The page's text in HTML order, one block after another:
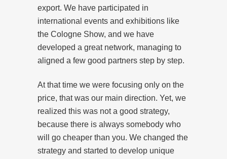
export. We have participated in
international events and exhibitions like
the Cologne Show, and we have
developed a great network, managing to
aligned a few good partners step by step.
At that time we were focusing only on the
price, that was our main direction. Yet, we
realized this was not a good strategy,
because there is always somebody who
will go cheaper than you. We changed the
strategy and started to develop unique